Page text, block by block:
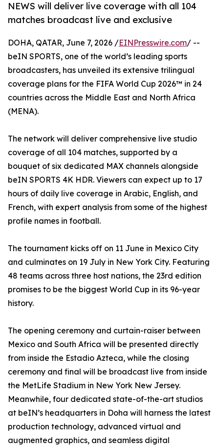
NEWS will deliver live coverage with all 104
matches broadcast live and exclusive
DOHA, QATAR, June 7, 2026 /EINPresswire.com/ --
beIN SPORTS, one of the world’s leading sports
broadcasters, has unveiled its extensive trilingual
coverage plans for the FIFA World Cup 2026™ in 24
countries across the Middle East and North Africa
(MENA).
The network will deliver comprehensive live studio
coverage of all 104 matches, supported by a
bouquet of six dedicated MAX channels alongside
beIN SPORTS 4K HDR. Viewers can expect up to 17
hours of daily live coverage in Arabic, English, and
French, with expert analysis from some of the highest
profile names in football.
The tournament kicks off on 11 June in Mexico City
and culminates on 19 July in New York City. Featuring
48 teams across three host nations, the 23rd edition
promises to be the biggest World Cup in its 96-year
history.
The opening ceremony and curtain-raiser between
Mexico and South Africa will be presented directly
from inside the Estadio Azteca, while the closing
ceremony and final will be broadcast live from inside
the MetLife Stadium in New York New Jersey.
Meanwhile, four dedicated state-of-the-art studios
at beIN’s headquarters in Doha will harness the latest
production technology, advanced virtual and
augmented graphics, and seamless digital